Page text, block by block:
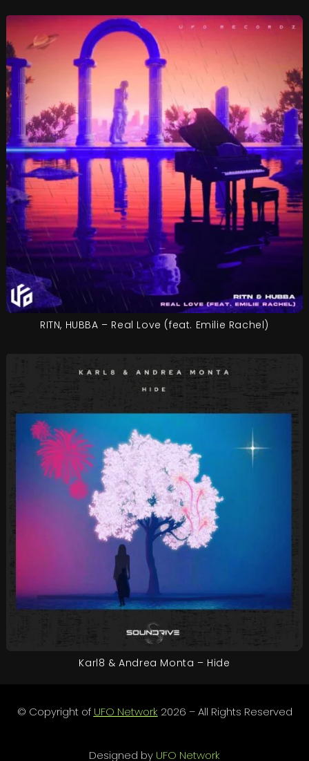
RITN, HUBBA – Real Love (feat. Emilie Rachel)
Karl8 & Andrea Monta – Hide
© Copyright of UFO Network 2026 – All Rights Reserved
Designed by UFO Network